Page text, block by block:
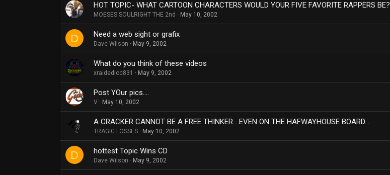
HOT TOPIC- WHAT CARTOON CHARACTERS WOULD YOUR FIVE FAVORITE RAPPERS BE?
MOESES SOULRIGHT THE 2nd May 10, 2002
D Need a web sight or grafix
Dave Wilson May 9, 2002
What do you think of these videos
xraidedloc831 May 9, 2002
Post YOur pics....
V May 10, 2002
A CRACKER CANNOT BE A FREE THINKER....EVEN ON THE HAFWAYHOUSE BOARD...
TRAGIC LOSSES May 10, 2002
D hottest Topic Wins CD
Dave Wilson May 9, 2002